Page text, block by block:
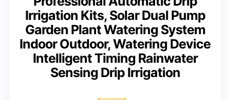
Irrigation Kits, Solar Dual Pump
Garden Plant Watering System
Indoor Outdoor, Watering Device
Intelligent Timing Rainwater
Sensing Drip Irrigation